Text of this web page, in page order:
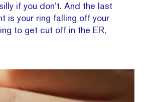
if you don’t. And the last
is your ring falling off your
to get cut off in the ER,